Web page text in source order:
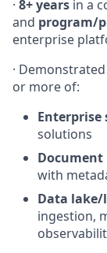
· 8+ years in a
and program/
enterprise
·
or more of:
solutions
with
Data lake/
ingestion,